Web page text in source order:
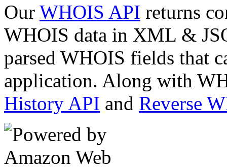
Our WHOIS API returns
WHOIS data in XML &
parsed WHOIS fields that
application. Along with
History API and Reverse